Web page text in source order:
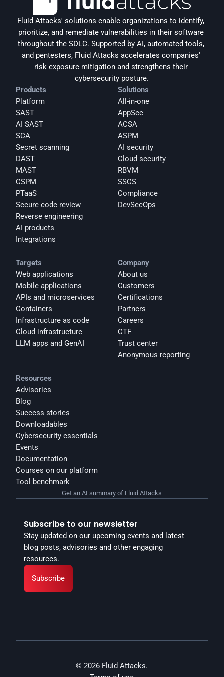
Fluid Attacks' solutions enable organizations to identify,
prioritize, and remediate vulnerabilities in their software
throughout the SDLC. Supported by AI, automated tools,
and pentesters, Fluid Attacks accelerates companies'
risk exposure mitigation and strengthens their
cybersecurity posture.
Products
Platform
SAST
AI SAST
SCA
Secret scanning
DAST
MAST
CSPM
PTaaS
Secure code review
Reverse engineering
AI products
Integrations
Solutions
All-in-one
AppSec
ACSA
ASPM
AI security
Cloud security
RBVM
SSCS
Compliance
DevSecOps
Targets
Web applications
Mobile applications
APIs and microservices
Containers
Infrastructure as code
Cloud infrastructure
LLM apps and GenAI
Company
About us
Customers
Certifications
Partners
Careers
CTF
Trust center
Anonymous reporting
Resources
Advisories
Blog
Success stories
Downloadables
Cybersecurity essentials
Events
Documentation
Courses on our platform
Tool benchmark
Subscribe to our newsletter
Stay updated on our upcoming events and latest
blog posts, advisories and other engaging
resources.
Subscribe
Get an AI summary of Fluid Attacks
© 2026 Fluid Attacks.